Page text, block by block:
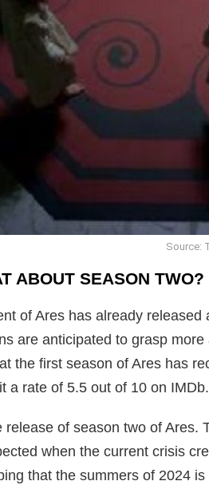
Source:
ABOUT SEASON TWO?
of Ares has already released
are anticipated to grasp more
the first season of Ares has
a rate of 5.5 out of 10 on IMDb.
of season two of Ares.
when the current crisis
that the summers of 2024 is